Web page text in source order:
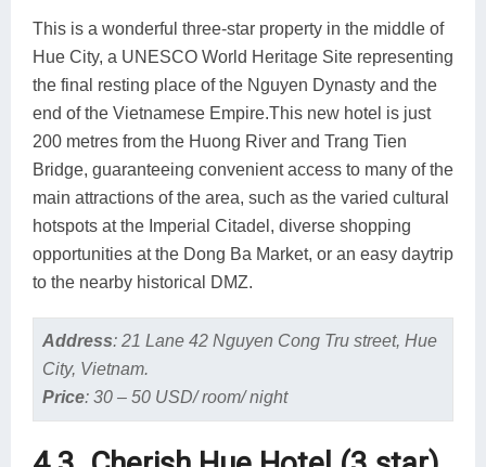
This is a wonderful three-star property in the middle of
Hue City, a UNESCO World Heritage Site representing
the final resting place of the Nguyen Dynasty and the
end of the Vietnamese Empire.This new hotel is just
200 metres from the Huong River and Trang Tien
Bridge, guaranteeing convenient access to many of the
main attractions of the area, such as the varied cultural
hotspots at the Imperial Citadel, diverse shopping
opportunities at the Dong Ba Market, or an easy daytrip
to the nearby historical DMZ.
Address: 21 Lane 42 Nguyen Cong Tru street, Hue
City, Vietnam.
Price: 30 – 50 USD/ room/ night